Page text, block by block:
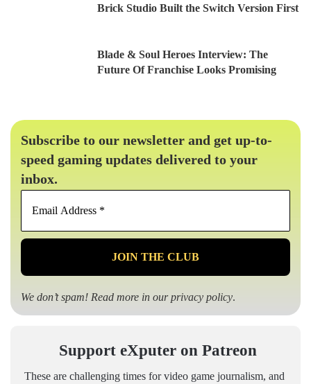
Brick Studio Built the Switch Version First
Blade & Soul Heroes Interview: The
Future Of Franchise Looks Promising
Subscribe to our newsletter and get up-to-
speed gaming updates delivered to your
inbox.
Email
*
We don’t spam! Read more in ourprivacy policy.
Support eXputer on Patreon
These are challenging times for video game journalism, and